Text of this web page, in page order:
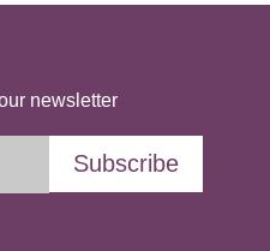
newsletter